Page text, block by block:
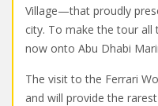
Village—that proudly
city. To make the tour all
now onto Abu Dhabi
The visit to the Ferrari
and will provide the